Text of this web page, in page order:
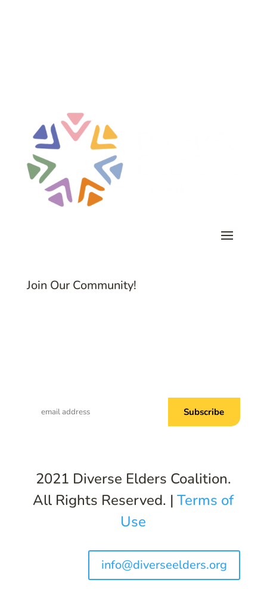
Join Our Community!
2021 Diverse Elders Coalition.
All Rights Reserved. |Terms of
Use
info@diverseelders.org